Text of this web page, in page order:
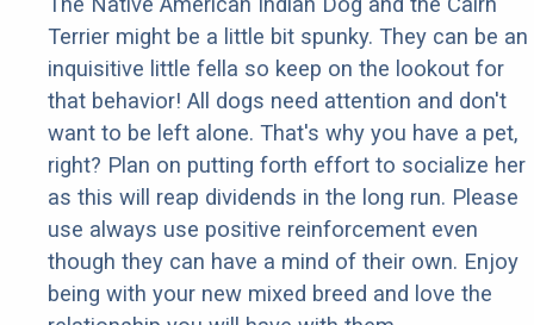
Terrier might be a little bit spunky. They can be an
inquisitive little fella so keep on the lookout for
that behavior! All dogs need attention and don't
want to be left alone. That's why you have a pet,
right? Plan on putting forth effort to socialize her
as this will reap dividends in the long run. Please
use always use positive reinforcement even
though they can have a mind of their own. Enjoy
being with your new mixed breed and love the